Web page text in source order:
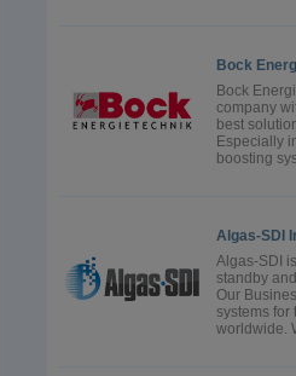
Bock
Bock
company
best
Especially
boosting
Algas-SDI
Algas-SDI
standby
Our
systems
worldwide.